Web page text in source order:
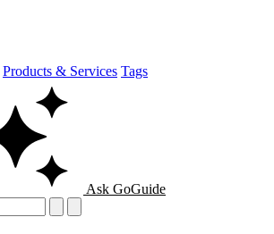
Products & Services Tags
Ask GoGuide